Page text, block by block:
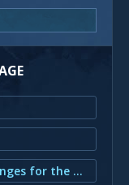
3. Frost Mage Spec and Guide Changes for the War Within Patch 11.0.5